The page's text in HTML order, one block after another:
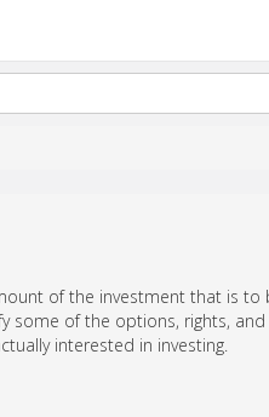
of the investment that is
some of the options, rights,
interested in investing.